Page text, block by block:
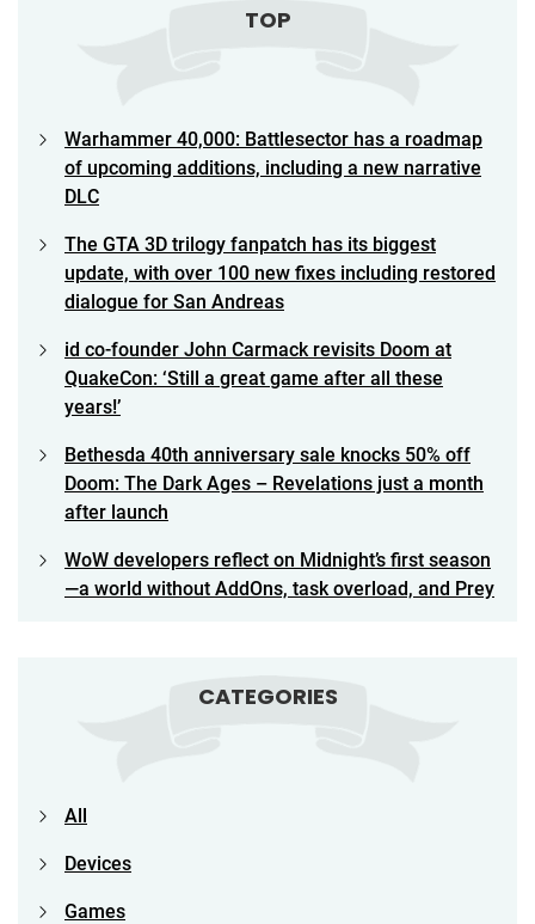
TOP
Warhammer 40,000: Battlesector has a roadmap
of upcoming additions, including a new narrative
DLC
The GTA 3D trilogy fanpatch has its biggest
update, with over 100 new fixes including restored
dialogue for San Andreas
id co-founder John Carmack revisits Doom at
QuakeCon: ‘Still a great game after all these
years!’
Bethesda 40th anniversary sale knocks 50% off
Doom: The Dark Ages – Revelations just a month
after launch
WoW developers reflect on Midnight’s first season
—a world without AddOns, task overload, and Prey
CATEGORIES
All
Devices
Games